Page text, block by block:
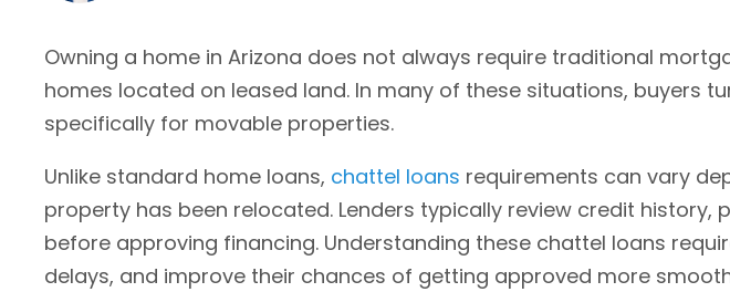
Owning a home in Arizona does not always require traditional
homes located on leased land. In many of these situations, buyers
specifically for movable properties.
Unlike standard home loans, chattel loans requirements can vary
property has been relocated. Lenders typically review credit
before approving financing. Understanding these chattel loans
delays, and improve their chances of getting approved more